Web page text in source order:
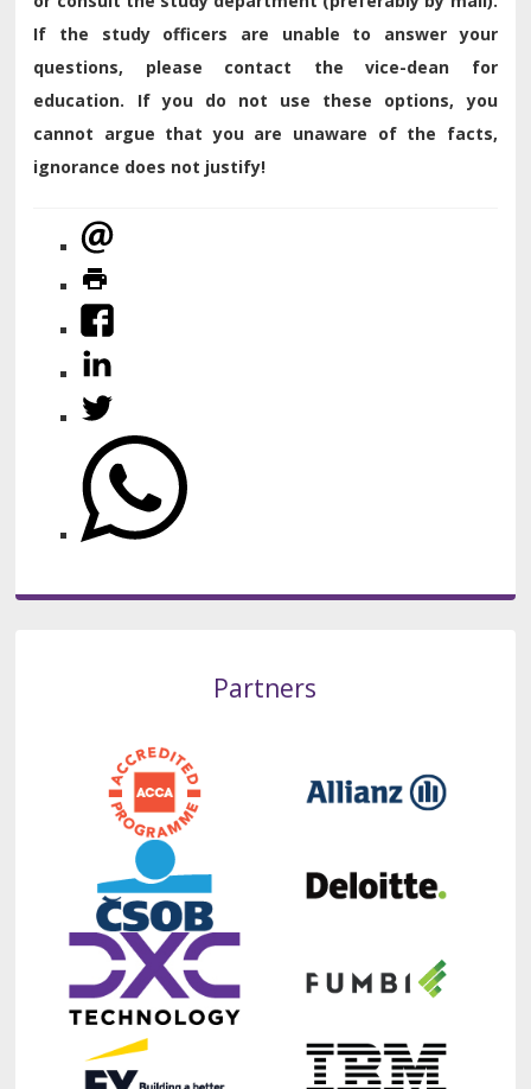
If the study officers are unable to answer your
questions, please contact the vice-dean for
education. If you do not use these options, you
cannot argue that you are unaware of the facts,
ignorance does not justify!
Partners